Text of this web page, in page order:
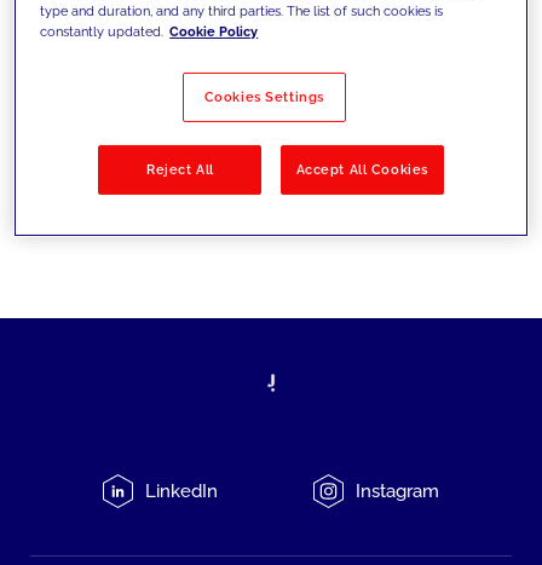
Filter by Solutions
LinkedIn Instagram
type and duration, and any third parties. The list of such cookies is
constantly updated. Cookie Policy
Cookies Settings
Reject All Accept All Cookies